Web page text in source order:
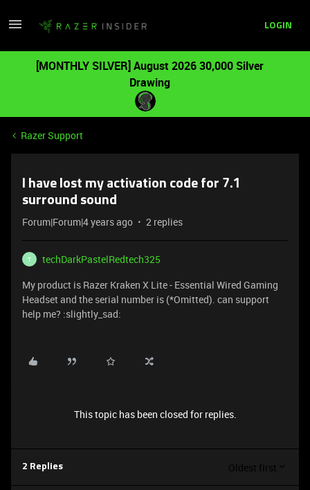
LOGIN
[MONTHLY SILVER] August 2026 30,000 Silver
Drawing
Razer Support
I have lost my activation code for 7.1
surround sound
Forum|Forum|4 years ago 2 replies
T
techDarkPastelRedtech325
My product is Razer Kraken X Lite - Essential Wired Gaming
Headset and the serial number is (*Omitted). can support
help me? :slightly_sad:
This topic has been closed for replies.
2 Replies Oldest first